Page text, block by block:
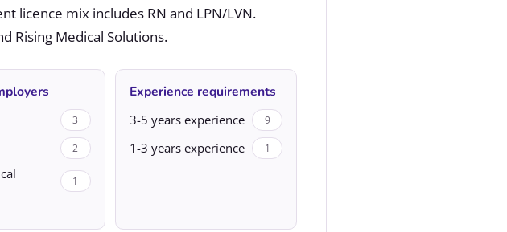
licence mix includes RN and LPN/LVN.
Rising Medical Solutions.
3
2
1
Experience requirements
3-5 years experience 9
1-3 years experience 1